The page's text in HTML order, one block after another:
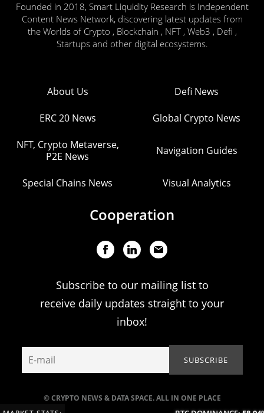
Founded in 2018, Smart Liquidity Research is Independent
Content News Network, discovering latest updates from
the Worlds of Crypto , Blockchain , NFT , Web3 , Defi ,
Startups and other digital ecosystems.
© CRYPTO NEWS & DATA SPACE. ALL IN ONE PLACE
About Us Defi News
ERC 20 News Global Crypto News
NFT, Crypto Metaverse,
P2E News
Navigation Guides
Special Chains News Visual Analytics
Cooperation
Subscribe to our mailing list to
receive daily updates straight to your
inbox!